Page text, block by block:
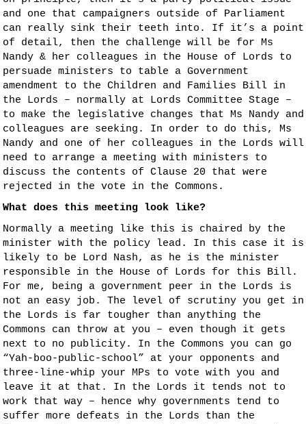
and one that campaigners outside of Parliament
can really sink their teeth into. If it’s a point
of detail, then the challenge will be for Ms
Nandy & her colleagues in the House of Lords to
persuade ministers to table a Government
amendment to the Children and Families Bill in
the Lords – normally at Lords Committee Stage –
to make the legislative changes that Ms Nandy and
colleagues are seeking. In order to do this, Ms
Nandy and one of her colleagues in the Lords will
need to arrange a meeting with ministers to
discuss the contents of Clause 20 that were
rejected in the vote in the Commons.
What does this meeting look like?
Normally a meeting like this is chaired by the
minister with the policy lead. In this case it is
likely to be Lord Nash, as he is the minister
responsible in the House of Lords for this Bill.
For me, being a government peer in the Lords is
not an easy job. The level of scrutiny you get in
the Lords is far tougher than anything the
Commons can throw at you – even though it gets
next to no publicity. In the Commons you can go
“Yah-boo-public-school” at your opponents and
three-line-whip your MPs to vote with you and
leave it at that. In the Lords it tends not to
work that way – hence why governments tend to
suffer more defeats in the Lords than the